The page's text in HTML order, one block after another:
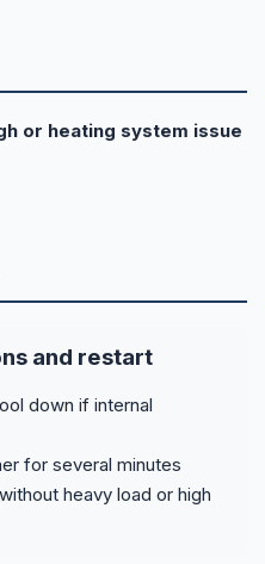
or heating system issue
and restart
down if internal
for several minutes
heavy load or high